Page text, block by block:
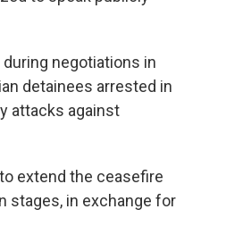
negotiations in
detainees arrested in
attacks against
extend the ceasefire
stages, in exchange for